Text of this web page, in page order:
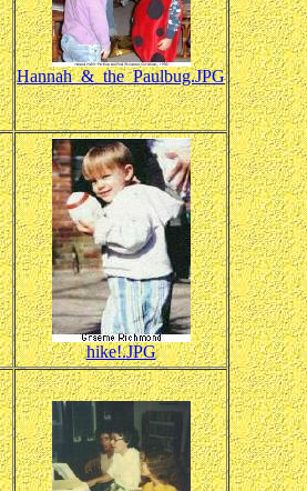
Hannah_&_the_Paulbug.JPG
hike!.JPG